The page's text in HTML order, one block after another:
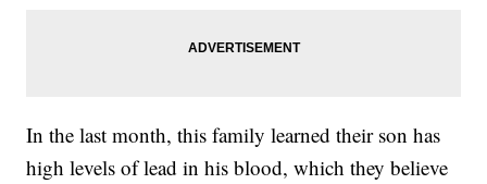
In the last month, this family learned their son has
high levels of lead in his blood, which they believe